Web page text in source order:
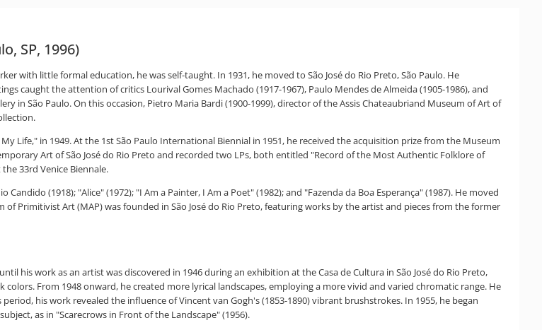
SP, 1996)
with little formal education, he was self-taught. In 1931, he moved to São José do Rio Preto, São Paulo. He
caught the attention of critics Lourival Gomes Machado (1917-1967), Paulo Mendes de Almeida (1905-1986), and
in São Paulo. On this occasion, Pietro Maria Bardi (1900-1999), director of the Assis Chateaubriand Museum of Art of
Life," in 1949. At the 1st São Paulo International Biennial in 1951, he received the acquisition prize from the Museum
Art of São José do Rio Preto and recorded two LPs, both entitled "Record of the Most Authentic Folklore of
33rd Venice Biennale.
(1918); "Alice" (1972); "I Am a Painter, I Am a Poet" (1982); and "Fazenda da Boa Esperança" (1987). He moved
of Primitivist Art (MAP) was founded in São José do Rio Preto, featuring works by the artist and pieces from the former
his work as an artist was discovered in 1946 during an exhibition at the Casa de Cultura in São José do Rio Preto,
From 1948 onward, he created more lyrical landscapes, employing a more vivid and varied chromatic range. He
his work revealed the influence of Vincent van Gogh's (1853-1890) vibrant brushstrokes. In 1955, he began
as in "Scarecrows in Front of the Landscape" (1956).